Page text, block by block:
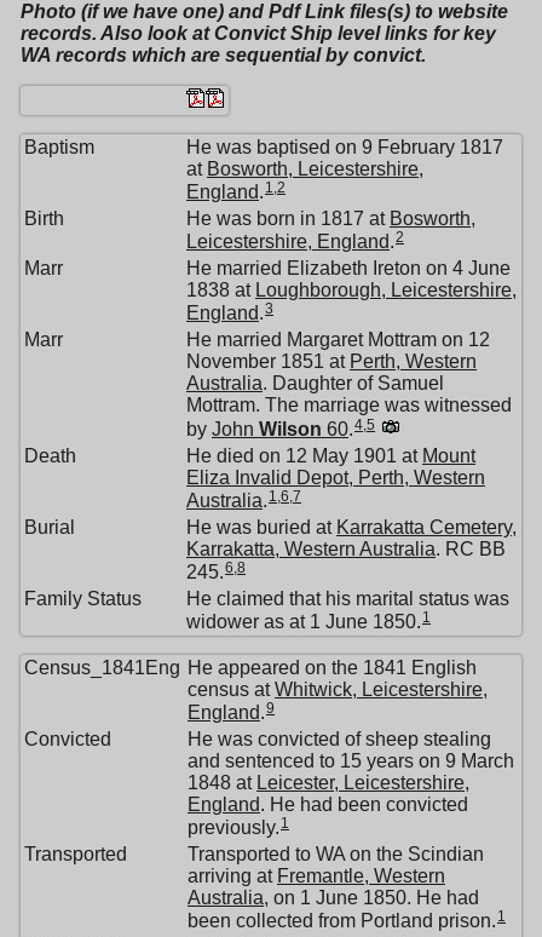
Photo (if we have one) and Pdf Link files(s) to website
records. Also look at Convict Ship level links for key
WA records which are sequential by convict.
Baptism
He was baptised on 9 February 1817
at Bosworth, Leicestershire,
England. 1,2
Birth He was born in 1817 at Bosworth,
Leicestershire, England.2
Marr
He married Elizabeth Ireton on 4 June
1838 at Loughborough, Leicestershire,
England.3
Marr
He married Margaret Mottram on 12
November 1851 at Perth, Western
Australia. Daughter of Samuel
Mottram. The marriage was witnessed
by John Wilson 60.4,5
Death He died on 12 May 1901 at Mount
Eliza Invalid Depot, Perth, Western
Australia. 1,6,7
Burial He was buried at Karrakatta Cemetery,
Karrakatta, Western Australia. RC BB
245.6,8
Family Status
He claimed that his marital status was
widower as at 1 June 1850. 1
Census_1841Eng He appeared on the 1841 English
census atWhitwick, Leicestershire,
England.9
Convicted
He was convicted of sheep stealing
and sentenced to 15 years on 9 March
1848 at Leicester, Leicestershire,
England. He had been convicted
previously. 1
Transported
Transported to WA on the Scindian
arriving at Fremantle, Western
Australia, on 1 June 1850. He had
been collected from Portland prison. 1